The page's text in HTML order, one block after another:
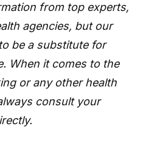
from top experts,
agencies, but our
be a substitute for
When it comes to the
or any other health
consult your